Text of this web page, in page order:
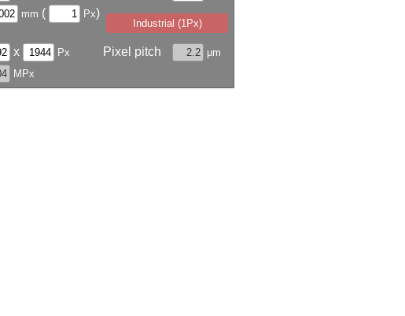
Industrial (1Px)
mm ( Px)
x Px Pixel pitch μm
MPx